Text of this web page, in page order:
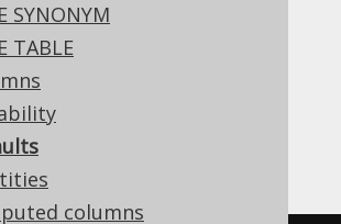
SYNONYM
TABLE
columns
on a column
what value the column
if it is omitted in an
if an explicit
in
NULL